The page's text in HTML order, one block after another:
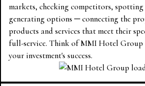
markets, checking competitors, spotting
generating options ─ connecting the
products and services that meet their
full-service. Think of MMI Hotel Group
your investment's success.